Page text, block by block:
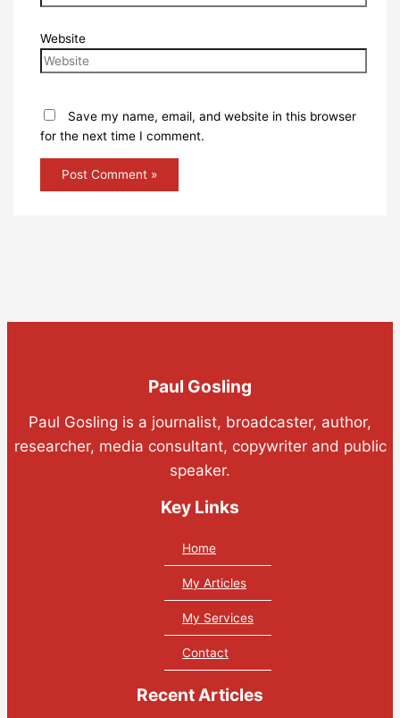
Website
Save my name, email, and website in this browser
for the next time I comment.
Paul Gosling
Paul Gosling is a journalist, broadcaster, author,
researcher, media consultant, copywriter and public
speaker.
Key Links
Home
My Articles
My Services
Contact
Recent Articles